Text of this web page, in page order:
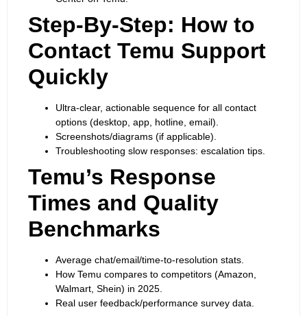
Step-By-Step: How to
Contact Temu Support
Quickly
Ultra-clear, actionable sequence for all contact
options (desktop, app, hotline, email).
Screenshots/diagrams (if applicable).
Troubleshooting slow responses: escalation tips.
Temu’s Response
Times and Quality
Benchmarks
Average chat/email/time-to-resolution stats.
How Temu compares to competitors (Amazon,
Walmart, Shein) in 2025.
Real user feedback/performance survey data.